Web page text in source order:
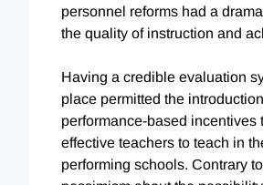
personnel reforms had a
the quality of instruction and
Having a credible evaluation
place permitted the
performance-based incentives
effective teachers to teach in
performing schools. Contrary